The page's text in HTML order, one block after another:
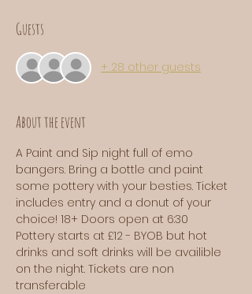
Guests
+ 28 other guests
About the event
A Paint and Sip night full of emo
bangers. Bring a bottle and paint
some pottery with your besties. Ticket
includes entry and a donut of your
choice! 18+ Doors open at 6:30
Pottery starts at £12 - BYOB but hot
drinks and soft drinks will be availible
on the night. Tickets are non
transferable